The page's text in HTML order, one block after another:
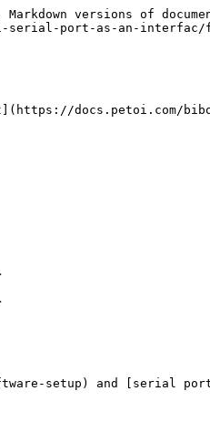
versions of
serial-port-as-an-interfac/
docs.petoi.com/
setup) and [serial